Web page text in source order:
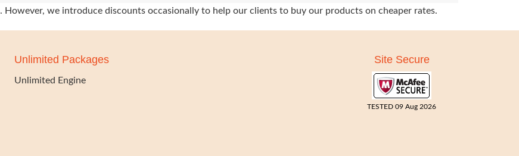
we introduce discounts occasionally to help our clients to buy our products on cheaper rates.
Unlimited Packages
Unlimited Engine
Site Secure
TESTED 09 Aug 2026